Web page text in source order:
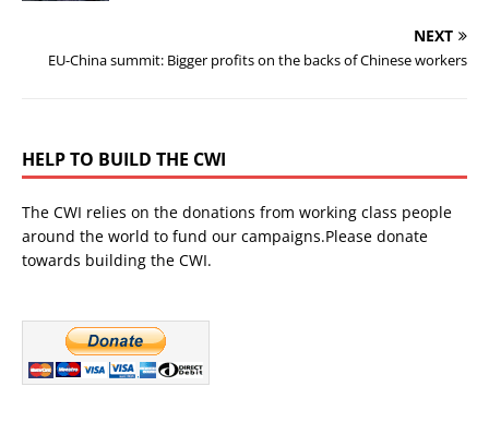
NEXT
EU-China summit: Bigger profits on the backs of Chinese workers
HELP TO BUILD THE CWI
The CWI relies on the donations from working class people
around the world to fund our campaigns.Please donate
towards building the CWI.